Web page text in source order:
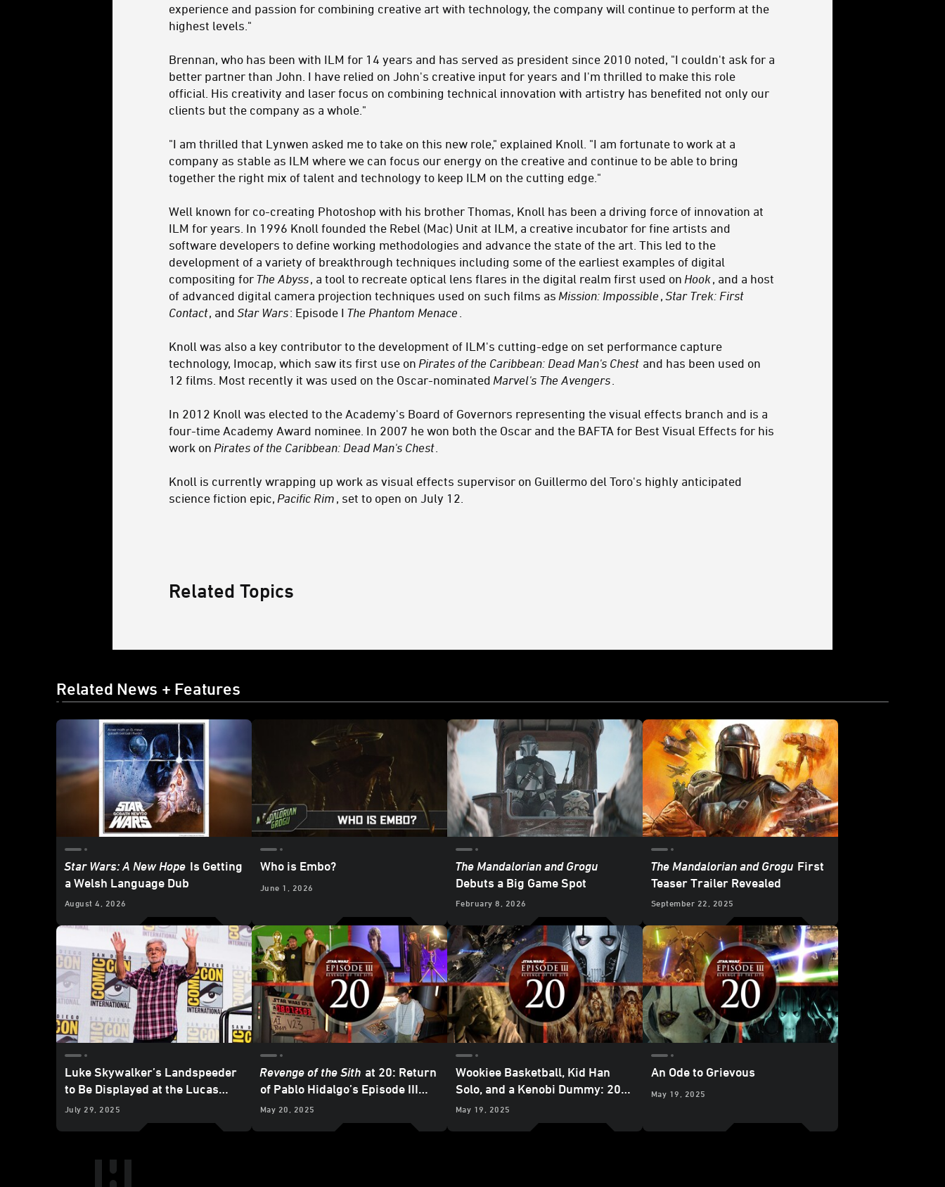
experience and passion for combining creative art with technology, the company will continue to perform at the
highest levels."
Brennan, who has been with ILM for 14 years and has served as president since 2010 noted, "I couldn't ask for a
better partner than John. I have relied on John's creative input for years and I'm thrilled to make this role
official. His creativity and laser focus on combining technical innovation with artistry has benefited not only our
clients but the company as a whole."
"I am thrilled that Lynwen asked me to take on this new role," explained Knoll. "I am fortunate to work at a
company as stable as ILM where we can focus our energy on the creative and continue to be able to bring
together the right mix of talent and technology to keep ILM on the cutting edge."
Well known for co-creating Photoshop with his brother Thomas, Knoll has been a driving force of innovation at
ILM for years. In 1996 Knoll founded the Rebel (Mac) Unit at ILM, a creative incubator for fine artists and
software developers to define working methodologies and advance the state of the art. This led to the
development of a variety of breakthrough techniques including some of the earliest examples of digital
compositing for The Abyss, a tool to recreate optical lens flares in the digital realm first used on Hook, and a host
of advanced digital camera projection techniques used on such films as Mission: Impossible ,Star Trek: First
Contact, andStar Wars: Episode I The Phantom Menace
Knoll was also a key contributor to the development of ILM's cutting-edge on set performance capture
technology, Imocap, which saw its first use on Pirates of the Caribbean: Dead Man's Chest and has been used on
12 films. Most recently it was used on the Oscar-nominated Marvel's The Avengers
In 2012 Knoll was elected to the Academy's Board of Governors representing the visual effects branch and is a
four-time Academy Award nominee. In 2007 he won both the Oscar and the BAFTA for Best Visual Effects for his
work on Pirates of the Caribbean: Dead Man's Chest
Knoll is currently wrapping up work as visual effects supervisor on Guillermo del Toro's highly anticipated
science fiction epic, Pacific Rim , set to open on July 12.
Related Topics
Related News + Features
Star Wars: A New Hope Is Getting
a Welsh Language Dub
August 4, 2026
Who is Embo?
June 1, 2026
The Mandalorian and Grogu
Debuts a Big Game Spot
February 8, 2026
The Mandalorian and Grogu First
Teaser Trailer Revealed
September 22, 2025
Luke Skywalker’s Landspeeder
to Be Displayed at the Lucas
Museum of Narrative Art
July 29, 2025
Revenge of the Sith at 20: Return
of Pablo Hidalgo’s Episode III
Set Diaries
May 20, 2025
Wookiee Basketball, Kid Han
Solo, and a Kenobi Dummy: 20
Fun Facts about
Revenge of the Sith
May 19, 2025
An Ode to Grievous
May 19, 2025